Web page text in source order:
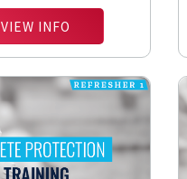
VIEW INFO